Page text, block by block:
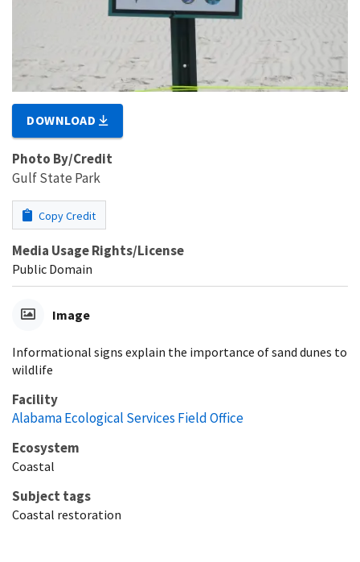
DOWNLOAD
Photo By/Credit
Gulf State Park
Copy Credit
Media Usage Rights/License
Public Domain
Image
Informational signs explain the importance of sand dunes to
wildlife
Facility
Alabama Ecological Services Field Office
Ecosystem
Coastal
Subject tags
Coastal restoration